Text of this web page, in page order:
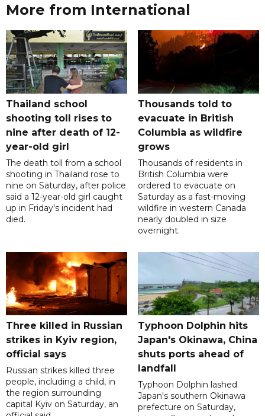
More from International
Thailand school
shooting toll rises to
nine after death of 12-
year-old girl
The death toll from a school
shooting in Thailand rose to
nine on Saturday, after police
said a 12-year-old girl caught
up in Friday's incident had
died.
Thousands told to
evacuate in British
Columbia as wildfire
grows
Thousands of residents in
British Columbia were
ordered to evacuate on
Saturday as a fast-moving
wildfire in western Canada
nearly doubled in size
overnight.
Three killed in Russian
strikes in Kyiv region,
official says
Russian strikes killed three
people, including a child, in
the region surrounding
capital Kyiv on Saturday, an
Typhoon Dolphin hits
Japan's Okinawa, China
shuts ports ahead of
landfall
Typhoon Dolphin lashed
Japan's southern Okinawa
prefecture on Saturday,